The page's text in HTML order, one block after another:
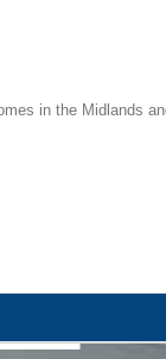
in the Midlands